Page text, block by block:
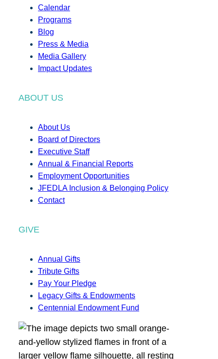
Calendar
Programs
Blog
Press & Media
Media Gallery
Impact Updates
ABOUT US
About Us
Board of Directors
Executive Staff
Annual & Financial Reports
Employment Opportunities
JFEDLA Inclusion & Belonging Policy
Contact
GIVE
Annual Gifts
Tribute Gifts
Pay Your Pledge
Legacy Gifts & Endowments
Centennial Endowment Fund